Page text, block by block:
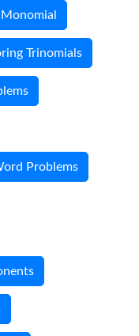
Trinomials
Problems